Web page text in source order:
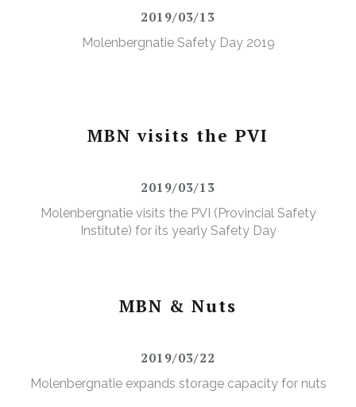
2019/03/13
Molenbergnatie Safety Day 2019
MBN visits the PVI
2019/03/13
Molenbergnatie visits the PVI (Provincial Safety
Institute) for its yearly Safety Day
MBN & Nuts
2019/03/22
Molenbergnatie expands storage capacity for nuts